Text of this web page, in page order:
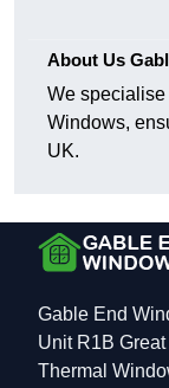
About Us
We
Windows,
UK.
Gable End
Unit R1B
Thermal